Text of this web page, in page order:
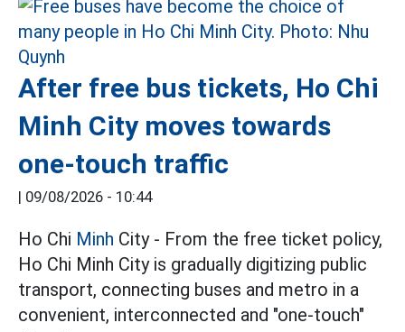
After free bus tickets, Ho Chi
Minh City moves towards
one-touch traffic
| 09/08/2026 - 10:44
Ho Chi Minh City - From the free ticket policy,
Ho Chi Minh City is gradually digitizing public
transport, connecting buses and metro in a
convenient, interconnected and "one-touch"